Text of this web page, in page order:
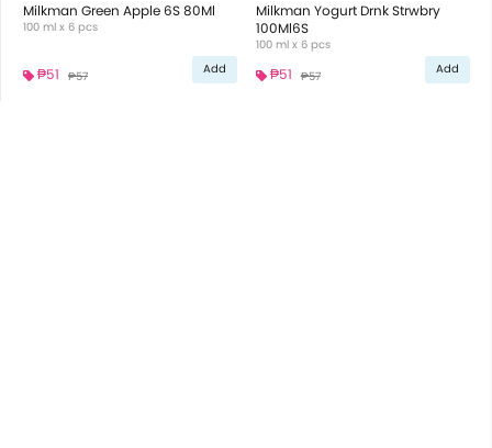
Milkman Green Apple 6S 80Ml
100 ml x 6 pcs
₱51 ₱57 Add
Milkman Yogurt Drnk Strwbry
100Ml6S
100 ml x 6 pcs
₱51 ₱57 Add